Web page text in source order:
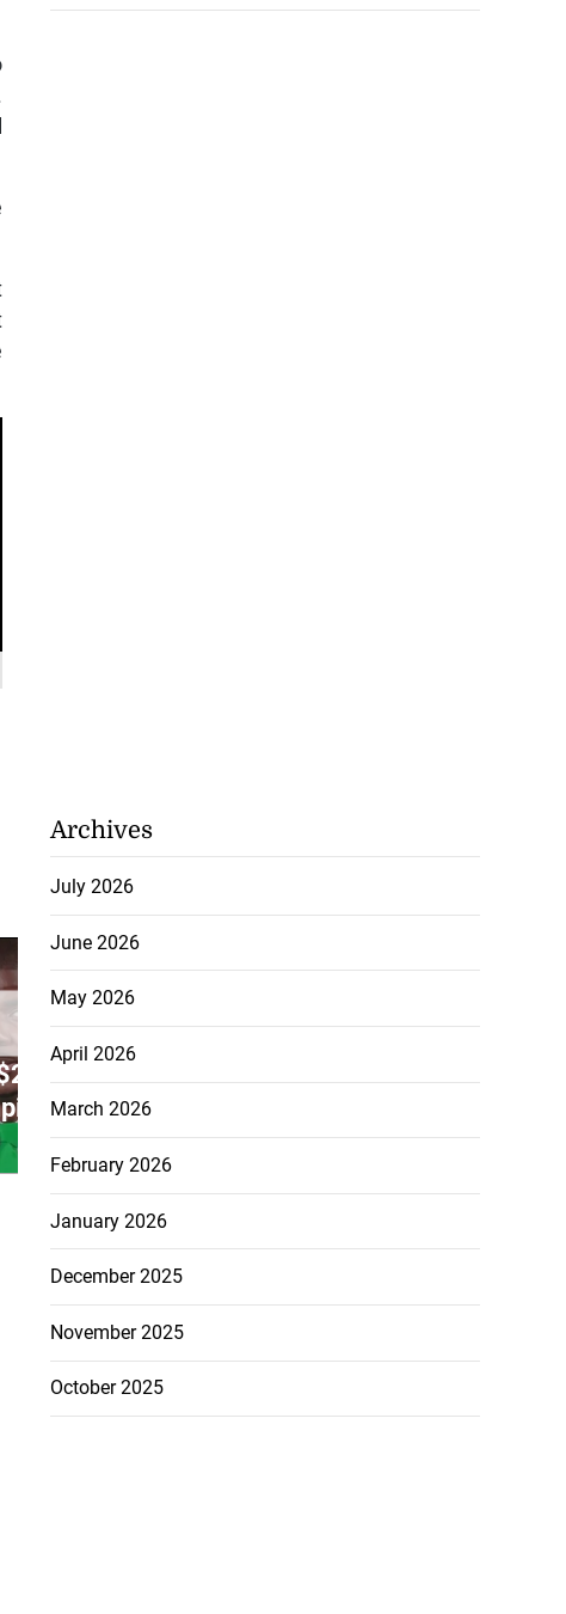
million Delta
July 27, 2026
Archives
July 2026
June 2026
May 2026
April 2026
March 2026
February 2026
January 2026
December 2025
November 2025
October 2025